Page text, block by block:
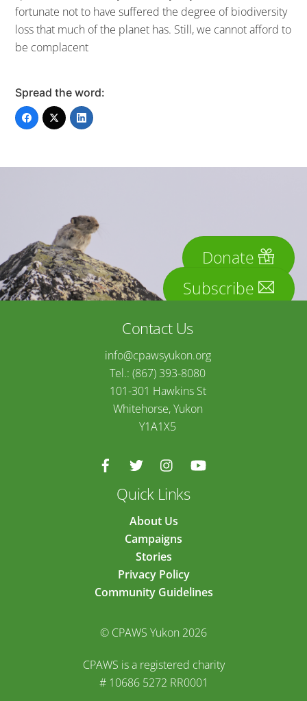
fortunate not to have suffered the degree of biodiversity
loss that much of the planet has. Still, we cannot afford to
be complacent
Spread the word:
Donate
Subscribe
Contact Us
info@cpawsyukon.org
Tel.: (867) 393-8080
101-301 Hawkins St
Whitehorse, Yukon
Y1A1X5
Quick Links
About Us
Campaigns
Stories
Privacy Policy
Community Guidelines
© CPAWS Yukon 2026
CPAWS is a registered charity
# 10686 5272 RR0001